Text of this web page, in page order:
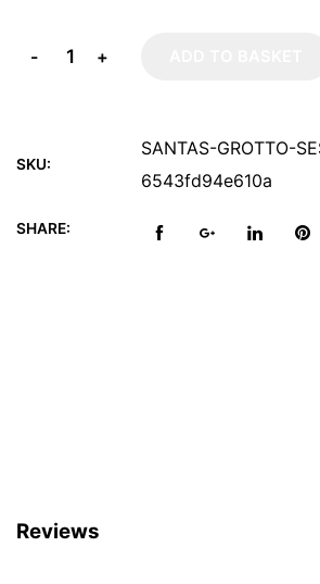
+
-
SKU:
SANTAS-GROTTO-
6543fd94e610a
SHARE:
Reviews